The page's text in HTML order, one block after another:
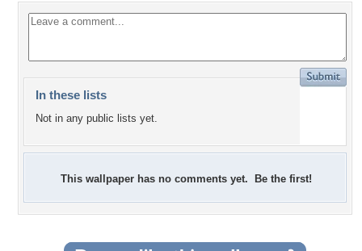
In these lists
Not in any public lists yet.
This wallpaper has no comments yet. Be the first!